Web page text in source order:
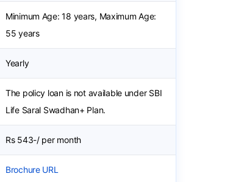
Minimum Age: 18 years, Maximum Age:
55 years
Yearly
The policy loan is not available under SBI
Life Saral Swadhan+ Plan.
Rs 543-/ per month
Brochure URL